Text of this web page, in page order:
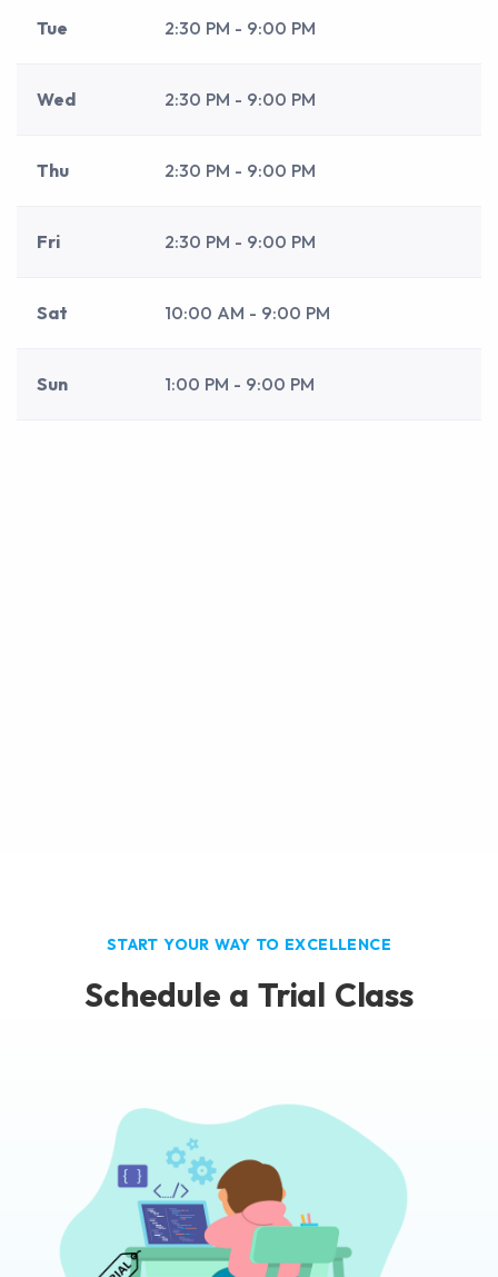
Tue 2:30 PM - 9:00 PM
Wed 2:30 PM - 9:00 PM
Thu 2:30 PM - 9:00 PM
Fri 2:30 PM - 9:00 PM
Sat 10:00 AM - 9:00 PM
Sun 1:00 PM - 9:00 PM
START YOUR WAY TO EXCELLENCE
Schedule a Trial Class